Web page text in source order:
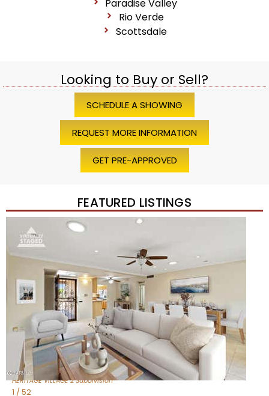
Paradise Valley
Rio Verde
Scottsdale
Looking to Buy or Sell?
SCHEDULE A SHOWING
REQUEST MORE INFORMATION
GET PRE-APPROVED
FEATURED LISTINGS
Price Change – 4 weeks ago
/45
$1,200,000
TownhouseFor Sale
Active
BEDS
TOTAL BATHS
1,720
SQFT
7943 N VIA AZUL —
Scottsdale,AZ85258
HERITAGE VILLAGE 2Subdivision
1 /52